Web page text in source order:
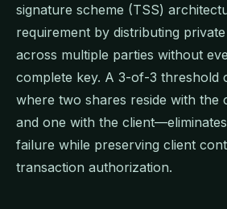
signature scheme (TSS)
requirement by distributing
across multiple parties without
complete key. A 3-of-3
where two shares reside with the
and one with the
failure while preserving client
transaction authorization.